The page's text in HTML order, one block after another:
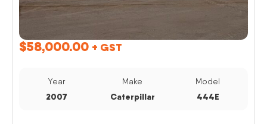
$58,000.00 + GST
Year
2007
Make
Caterpillar
Model
444E